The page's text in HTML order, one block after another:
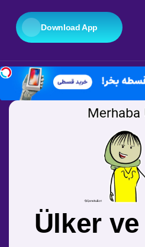
Download App
Ülker